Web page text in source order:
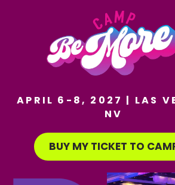
APRIL 6-8, 2027 | LAS
NV
BUY MY TICKET TO